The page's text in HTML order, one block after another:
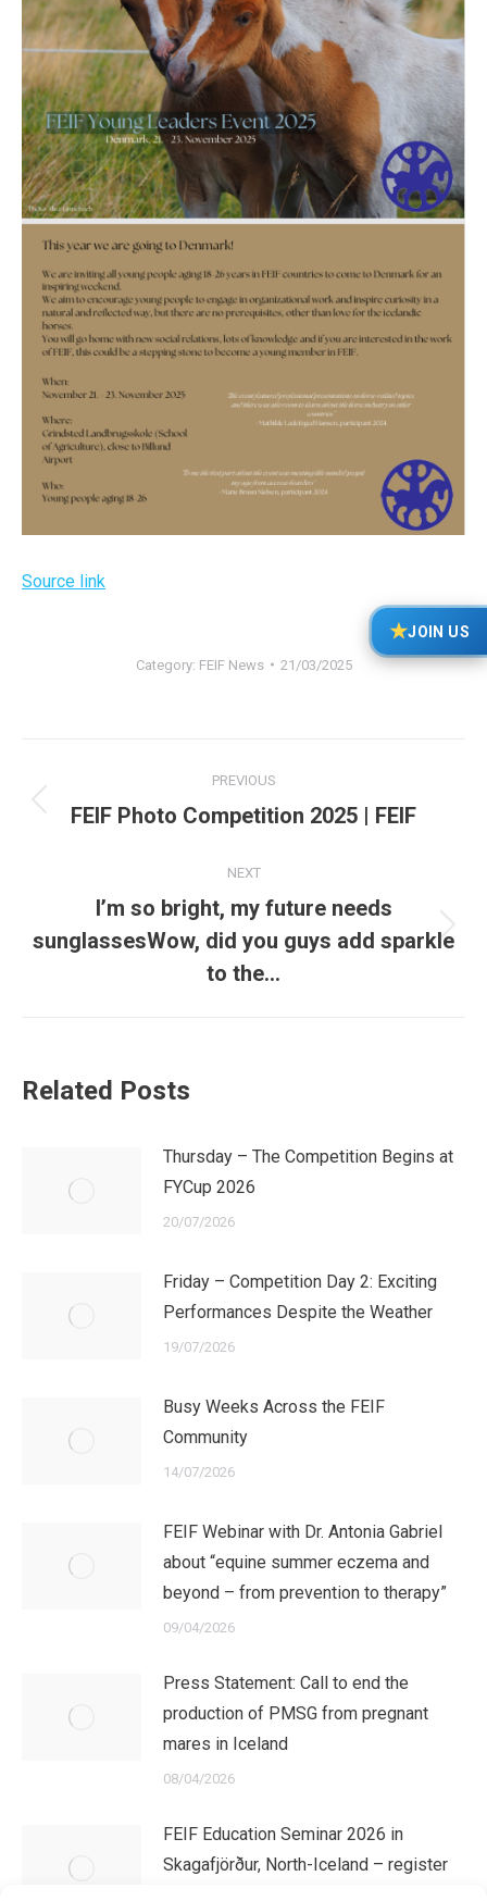
Source link
Category: FEIF News 21/03/2025
navigation
PREVIOUS
Previous
FEIF Photo Competition 2025 | FEIF
NEXT
Next
post:
I’m so bright, my future needs
sunglassesWow, did you guys add sparkle
to the…
Related Posts
Thursday – The Competition Begins at
FYCup 2026
20/07/2026
Friday – Competition Day 2: Exciting
Performances Despite the Weather
19/07/2026
Busy Weeks Across the FEIF
Community
14/07/2026
FEIF Webinar with Dr. Antonia Gabriel
about “equine summer eczema and
beyond – from prevention to therapy”
09/04/2026
Press Statement: Call to end the
production of PMSG from pregnant
mares in Iceland
08/04/2026
FEIF Education Seminar 2026 in
Skagafjörður, North-Iceland – register
★JOIN US